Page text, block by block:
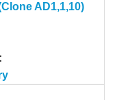
AD1,1,10)